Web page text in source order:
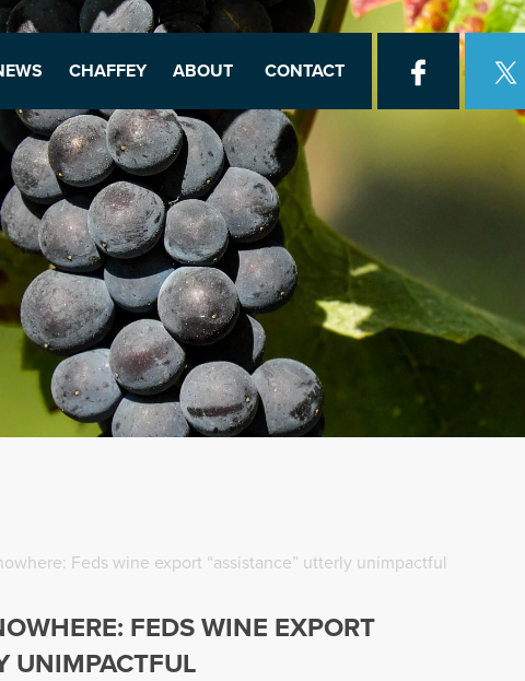
CHAFFEY ABOUT CONTACT
Feds wine export “assistance” utterly unimpactful
FEDS WINE EXPORT
UNIMPACTFUL